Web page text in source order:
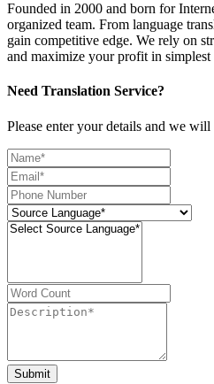
Founded in 2000 and born for
organized team. From language
gain competitive edge. We rely on
and maximize your profit in
Need Translation Service?
Please enter your details and we